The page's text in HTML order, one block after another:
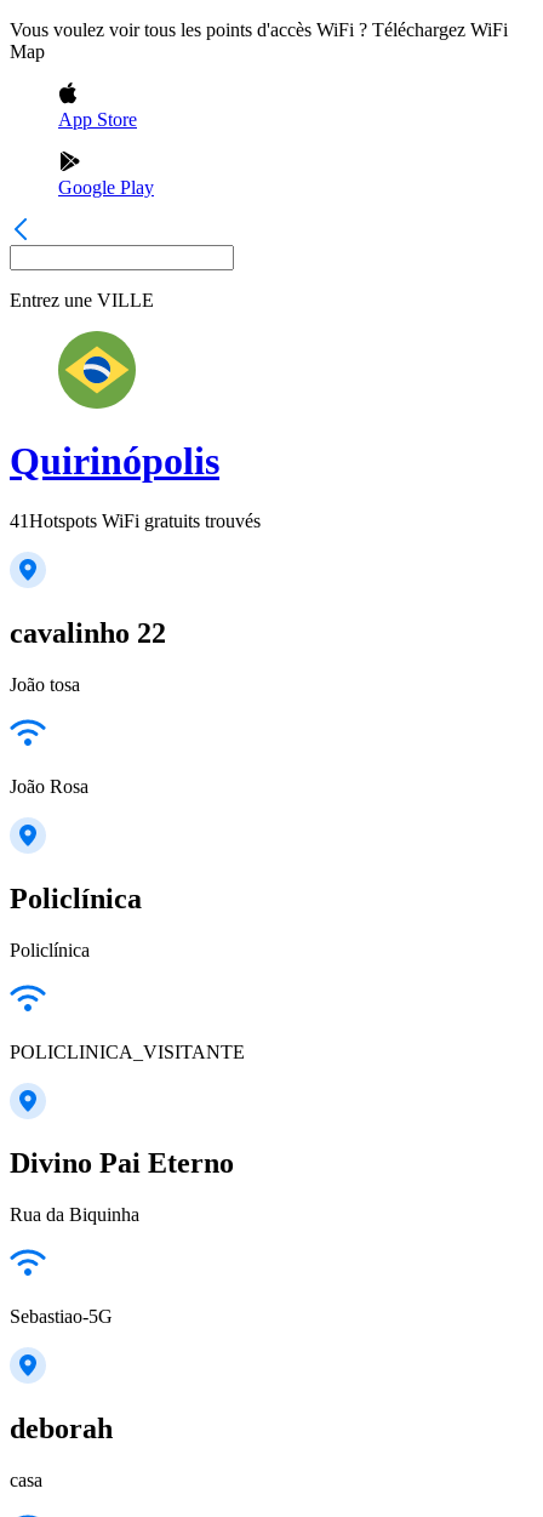
Vous voulez voir tous les points d'accès WiFi ? Téléchargez WiFi
Map
App Store
Google Play
Entrez une VILLE
Quirinópolis
41Hotspots WiFi gratuits trouvés
cavalinho 22
João tosa
João Rosa
Policlínica
Policlínica
POLICLINICA_VISITANTE
Divino Pai Eterno
Rua da Biquinha
Sebastiao-5G
deborah
casa